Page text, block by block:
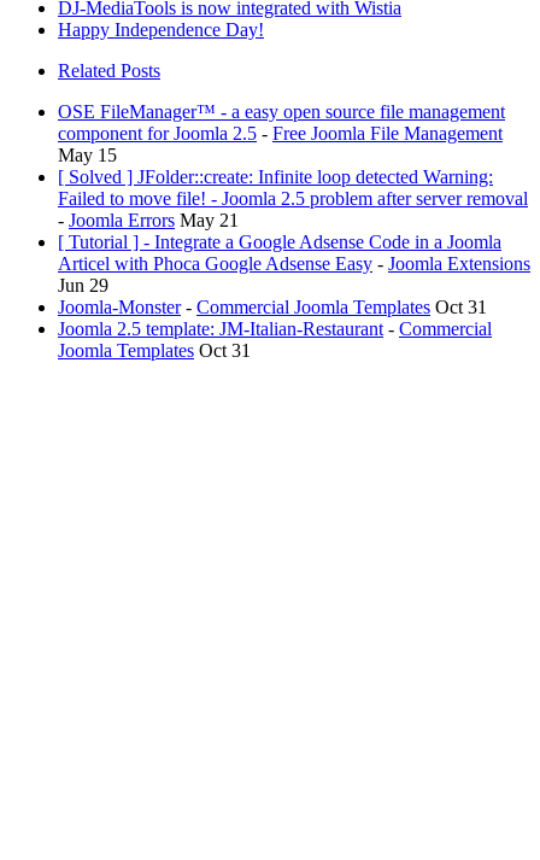
DJ-MediaTools is now integrated with Wistia
Happy Independence Day!
Related Posts
OSE FileManager™ - a easy open source file management
component for Joomla 2.5 - Free Joomla File Management
May 15
[ Solved ] JFolder::create: Infinite loop detected Warning:
Failed to move file! - Joomla 2.5 problem after server removal
- Joomla Errors May 21
[ Tutorial ] - Integrate a Google Adsense Code in a Joomla
Articel with Phoca Google Adsense Easy - Joomla Extensions
Jun 29
Joomla-Monster- Commercial Joomla Templates Oct 31
Joomla 2.5 template: JM-Italian-Restaurant - Commercial
Joomla Templates Oct 31